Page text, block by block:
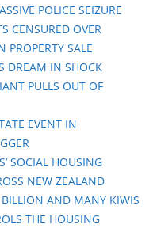
POLICE SEIZURE
CENSURED OVER
SALE
DREAM IN SHOCK
PULLS OUT OF
EVENT IN
SOCIAL HOUSING
NEW ZEALAND
AND MANY KIWIS
THE HOUSING